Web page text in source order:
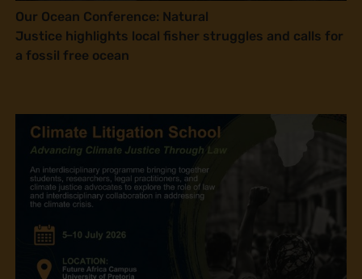
Our Ocean Conference: Natural
Justice highlights local fisher struggles and calls for
a fossil free ocean